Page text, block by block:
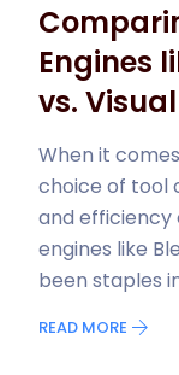
Engines
vs.
When it
choice of tool
and efficiency
engines like
been staples
READ MORE